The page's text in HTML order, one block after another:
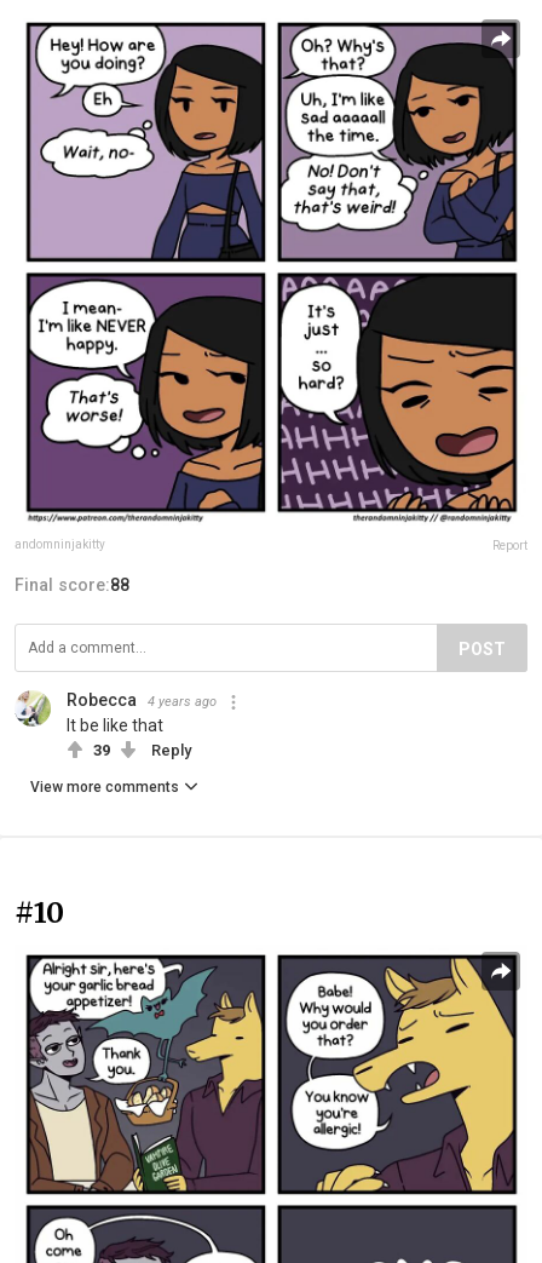
andomninjakitty Report
Final score:88
POST
Robecca 4 years ago
It be like that
39 Reply
View more comments
#10